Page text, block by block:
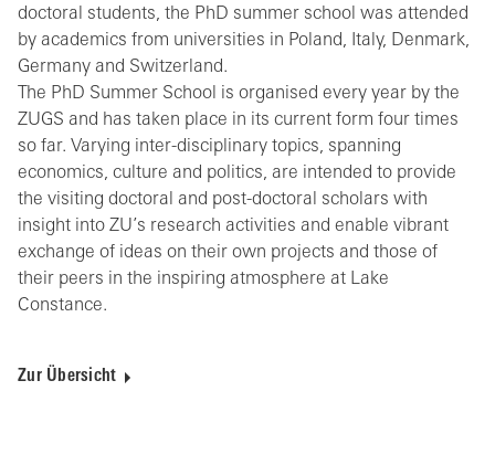
doctoral students, the PhD summer school was attended
by academics from universities in Poland, Italy, Denmark,
Germany and Switzerland.
The PhD Summer School is organised every year by the
ZUGS and has taken place in its current form four times
so far. Varying inter-disciplinary topics, spanning
economics, culture and politics, are intended to provide
the visiting doctoral and post-doctoral scholars with
insight into ZU’s research activities and enable vibrant
exchange of ideas on their own projects and those of
their peers in the inspiring atmosphere at Lake
Constance.
Zur Übersicht